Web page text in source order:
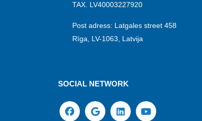
TAX. LV40003227920
Post adress: Latgales street 458
Rīga, LV-1063, Latvija
SOCIAL NETWORK